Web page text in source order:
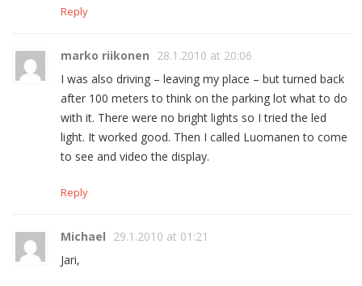
Reply
marko riikonen 28.1.2010 at 20:06
I was also driving – leaving my place – but turned back
after 100 meters to think on the parking lot what to do
with it. There were no bright lights so I tried the led
light. It worked good. Then I called Luomanen to come
to see and video the display.
Reply
Michael 29.1.2010 at 01:21
Jari,